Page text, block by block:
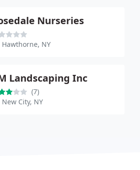
Nurseries
Hawthorne, NY
Landscaping Inc
(7)
New City, NY